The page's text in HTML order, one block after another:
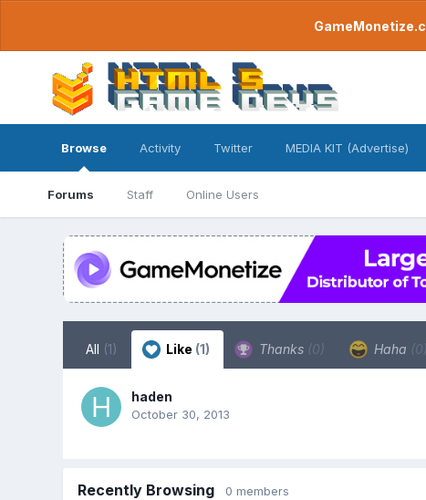
Browse
Forums Staff Online Users
Activity Twitter MEDIA KIT (Advertise)
All (1) Like (1) Thanks (0) Haha (0)
haden
October 30, 2013
Recently Browsing 0 members